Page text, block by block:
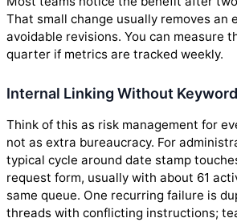
That small change usually removes an
avoidable revisions. You can measure
quarter if metrics are tracked weekly.
Internal Linking Without
Think of this as risk management for
not as extra bureaucracy. For
typical cycle around date stamp
request form, usually with about 61
same queue. One recurring failure is
threads with conflicting instructions;